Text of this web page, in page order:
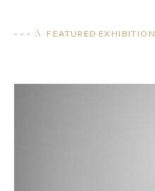
- - - .\ FEATURED EXHIBITION